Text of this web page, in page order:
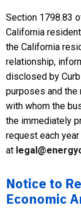
Section 1798.83
California
the California
relationship,
disclosed by
purposes and
with whom the
the immediately
request each
at
Notice to
Economic